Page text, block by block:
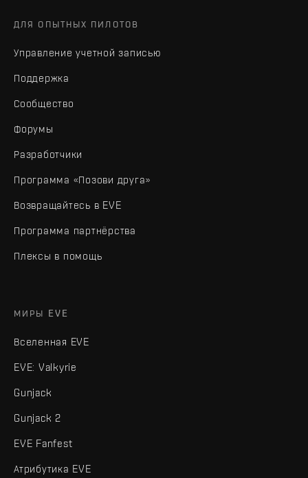
ДЛЯ ОПЫТНЫХ ПИЛОТОВ
Управление учетной записью
Поддержка
Сообщество
Форумы
Разработчики
Программа «Позови друга»
Возвращайтесь в EVE
Программа партнёрства
Плексы в помощь
МИРЫ EVE
Вселенная EVE
EVE: Valkyrie
Gunjack
Gunjack 2
EVE Fanfest
Атрибутика EVE